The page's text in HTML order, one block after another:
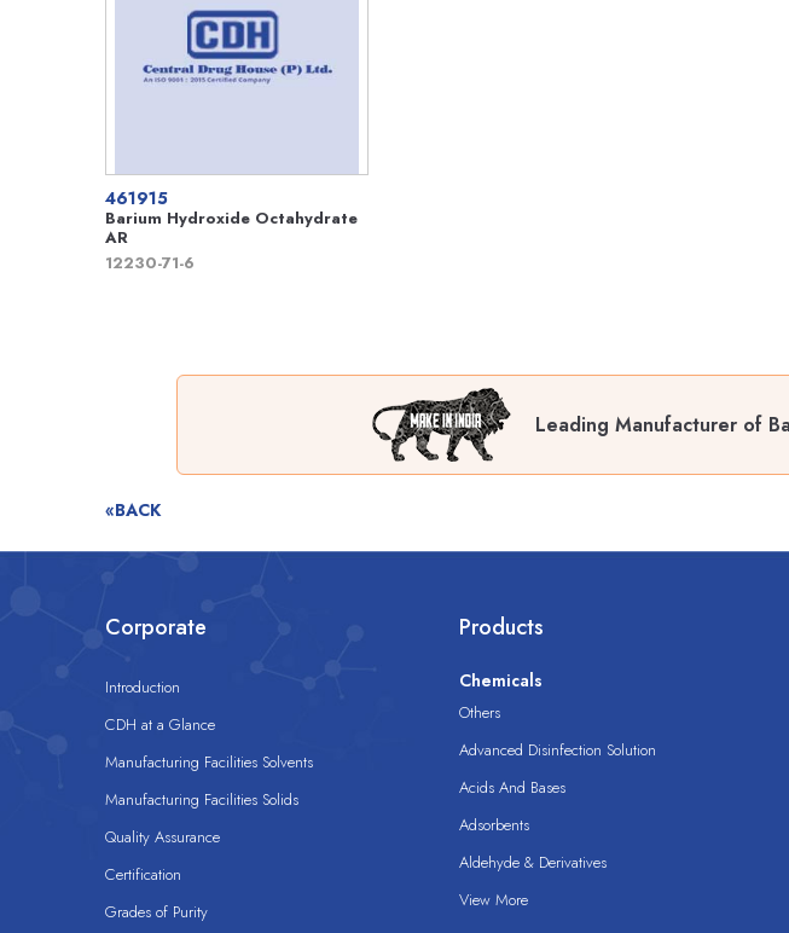
461915
Barium Hydroxide Octahydrate
AR
12230-71-6
Leading Manufacturer of
«BACK
Corporate
Introduction
CDH at a Glance
Manufacturing Facilities Solvents
Manufacturing Facilities Solids
Quality Assurance
Certification
Grades of Purity
Products
Chemicals
Others
Advanced Disinfection Solution
Acids And Bases
Adsorbents
Aldehyde & Derivatives
View More